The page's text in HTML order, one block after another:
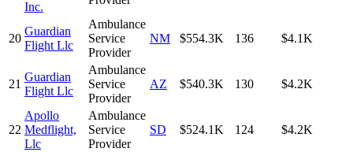
Inc.
20
Guardian
Flight Llc
Ambulance
Service
Provider
NM $554.3K 136 $4.1K
21
Guardian
Flight Llc
Ambulance
Service
Provider
AZ $540.3K 130 $4.2K
22
Apollo
Medflight,
Llc
Ambulance
Service
Provider
SD $524.1K 124 $4.2K